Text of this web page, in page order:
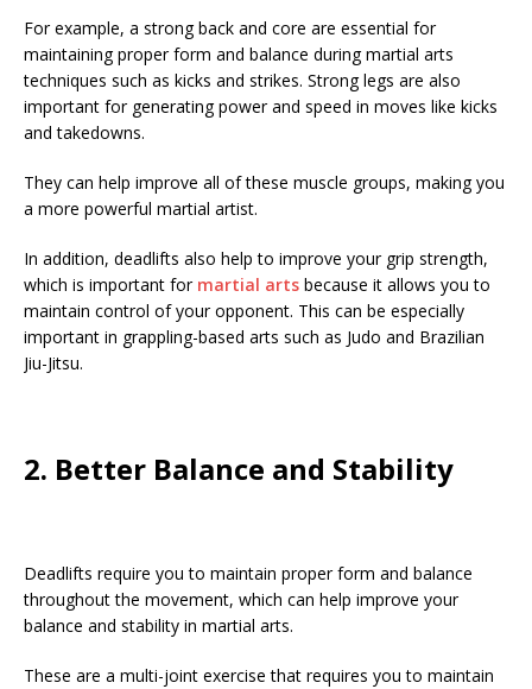
For example, a strong back and core are essential for
maintaining proper form and balance during martial arts
techniques such as kicks and strikes. Strong legs are also
important for generating power and speed in moves like kicks
and takedowns.
They can help improve all of these muscle groups, making you
a more powerful martial artist.
In addition, deadlifts also help to improve your grip strength,
which is important for martial arts because it allows you to
maintain control of your opponent. This can be especially
important in grappling-based arts such as Judo and Brazilian
Jiu-Jitsu.
2. Better Balance and Stability
Deadlifts require you to maintain proper form and balance
throughout the movement, which can help improve your
balance and stability in martial arts.
These are a multi-joint exercise that requires you to maintain